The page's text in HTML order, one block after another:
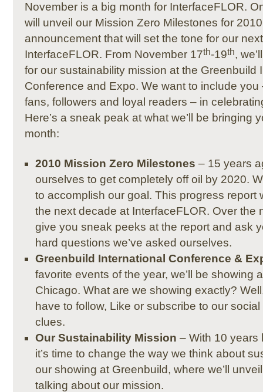
November is a big month for InterfaceFLOR.
will unveil our Mission Zero Milestones for
announcement that will set the tone for our
InterfaceFLOR. From November 17th-19th,
for our sustainability mission at the Greenbuild
Conference and Expo. We want to include you
fans, followers and loyal readers – in
Here’s a sneak peak at what we’ll be bringing
month:
2010 Mission Zero Milestones – 15 years
ourselves to get completely off oil by 2020.
to accomplish our goal. This progress report
the next decade at InterfaceFLOR. Over the
give you sneak peeks at the report and ask
hard questions we’ve asked ourselves.
Greenbuild International Conference &
favorite events of the year, we’ll be showing
Chicago. What are we showing exactly? Well,
have to follow, Like or subscribe to our
clues.
Our Sustainability Mission – With 10 years
it’s time to change the way we think about
our showing at Greenbuild, where we’ll
talking about our mission.